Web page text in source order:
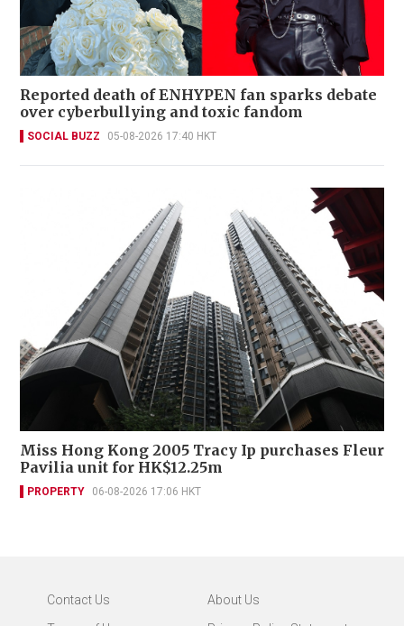
Reported death of ENHYPEN fan sparks debate
over cyberbullying and toxic fandom
SOCIAL BUZZ 05-08-2026 17:40 HKT
Miss Hong Kong 2005 Tracy Ip purchases Fleur
Pavilia unit for HK$12.25m
PROPERTY 06-08-2026 17:06 HKT
Contact Us
About Us